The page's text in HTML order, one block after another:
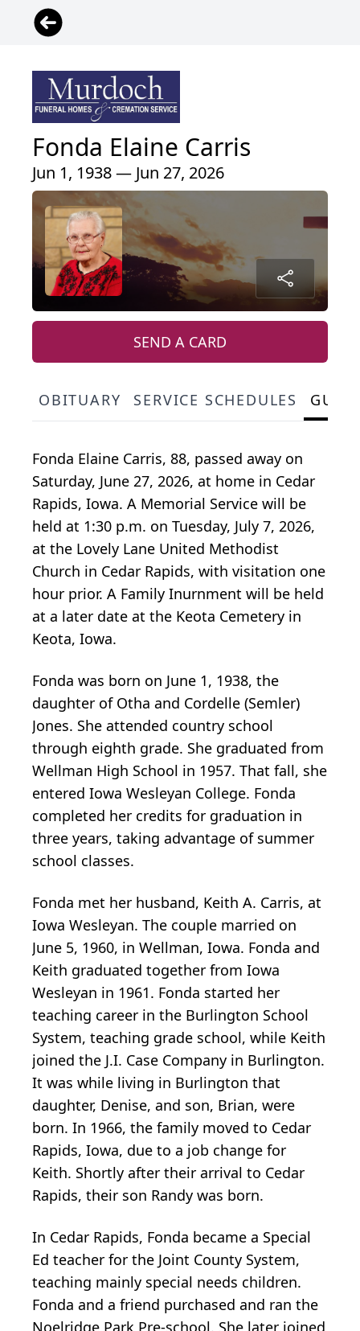
Fonda Elaine Carris
Jun 1, 1938 — Jun 27, 2026
SEND A CARD
OBITUARY SERVICE SCHEDULES
Fonda Elaine Carris, 88, passed away on
Saturday, June 27, 2026, at home in Cedar
Rapids, Iowa. A Memorial Service will be
held at 1:30 p.m. on Tuesday, July 7, 2026,
at the Lovely Lane United Methodist
Church in Cedar Rapids, with visitation one
hour prior. A Family Inurnment will be held
at a later date at the Keota Cemetery in
Keota, Iowa.
Fonda was born on June 1, 1938, the
daughter of Otha and Cordelle (Semler)
Jones. She attended country school
through eighth grade. She graduated from
Wellman High School in 1957. That fall, she
entered Iowa Wesleyan College. Fonda
completed her credits for graduation in
three years, taking advantage of summer
school classes.
Fonda met her husband, Keith A. Carris, at
Iowa Wesleyan. The couple married on
June 5, 1960, in Wellman, Iowa. Fonda and
Keith graduated together from Iowa
Wesleyan in 1961. Fonda started her
teaching career in the Burlington School
System, teaching grade school, while Keith
joined the J.I. Case Company in Burlington.
It was while living in Burlington that
daughter, Denise, and son, Brian, were
born. In 1966, the family moved to Cedar
Rapids, Iowa, due to a job change for
Keith. Shortly after their arrival to Cedar
Rapids, their son Randy was born.
In Cedar Rapids, Fonda became a Special
Ed teacher for the Joint County System,
teaching mainly special needs children.
Fonda and a friend purchased and ran the
Noelridge Park Pre-school. She later joined